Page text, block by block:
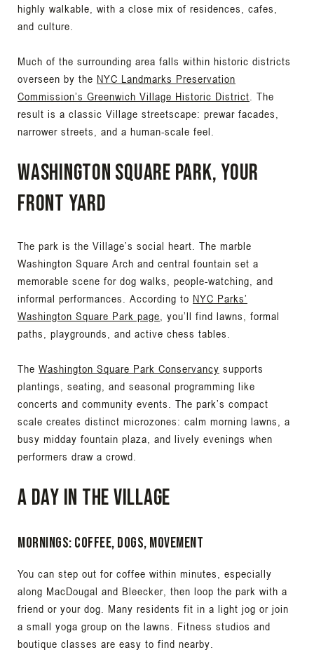
highly walkable, with a close mix of residences, cafes,
and culture.
Much of the surrounding area falls within historic districts
overseen by the NYC Landmarks Preservation
Commission’s Greenwich Village Historic District . The
result is a classic Village streetscape: prewar facades,
narrower streets, and a human-scale feel.
Washington Square Park, your
front yard
The park is the Village’s social heart. The marble
Washington Square Arch and central fountain set a
memorable scene for dog walks, people-watching, and
informal performances. According to NYC Parks’
Washington Square Park page , you’ll find lawns, formal
paths, playgrounds, and active chess tables.
The Washington Square Park Conservancy supports
plantings, seating, and seasonal programming like
concerts and community events. The park’s compact
scale creates distinct microzones: calm morning lawns, a
busy midday fountain plaza, and lively evenings when
performers draw a crowd.
A day in the Village
Mornings: coffee, dogs, movement
You can step out for coffee within minutes, especially
along MacDougal and Bleecker, then loop the park with a
friend or your dog. Many residents fit in a light jog or join
a small yoga group on the lawns. Fitness studios and
boutique classes are easy to find nearby.